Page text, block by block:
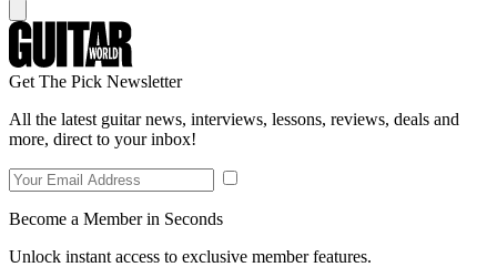
Get The Pick Newsletter
All the latest guitar news, interviews, lessons, reviews, deals and
more, direct to your inbox!
Become a Member in Seconds
Unlock instant access to exclusive member features.